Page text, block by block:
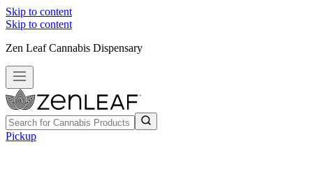
Skip to content
Skip to content
Zen Leaf Cannabis Dispensary
Pickup